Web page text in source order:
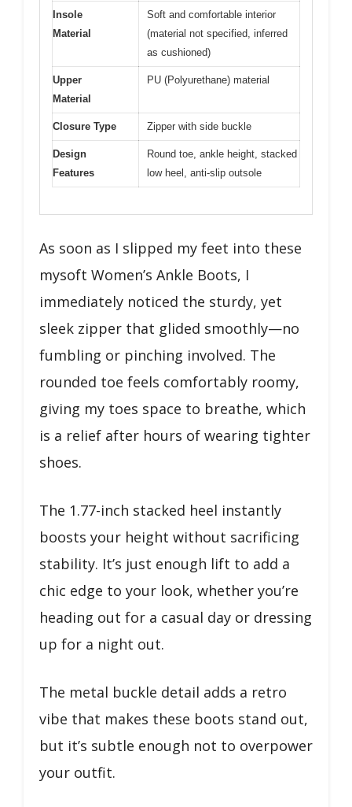
Insole
Material
Soft and comfortable interior
(material not specified, inferred
as cushioned)
Upper
Material
PU (Polyurethane) material
Closure Type Zipper with side buckle
Design
Features
Round toe, ankle height, stacked
low heel, anti-slip outsole
As soon as I slipped my feet into these
mysoft Women’s Ankle Boots, I
immediately noticed the sturdy, yet
sleek zipper that glided smoothly—no
fumbling or pinching involved. The
rounded toe feels comfortably roomy,
giving my toes space to breathe, which
is a relief after hours of wearing tighter
shoes.
The 1.77-inch stacked heel instantly
boosts your height without sacrificing
stability. It’s just enough lift to add a
chic edge to your look, whether you’re
heading out for a casual day or dressing
up for a night out.
The metal buckle detail adds a retro
vibe that makes these boots stand out,
but it’s subtle enough not to overpower
your outfit.